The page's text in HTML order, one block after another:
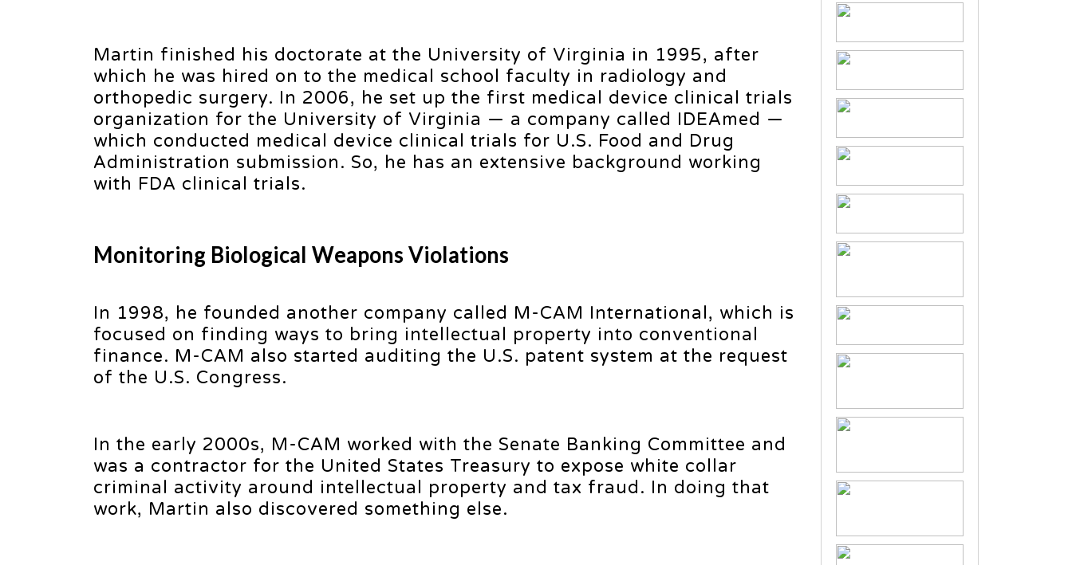
Martin finished his doctorate at the University of Virginia in 1995, after
which he was hired on to the medical school faculty in radiology and
orthopedic surgery. In 2006, he set up the first medical device clinical trials
organization for the University of Virginia — a company called IDEAmed —
which conducted medical device clinical trials for U.S. Food and Drug
Administration submission. So, he has an extensive background working
with FDA clinical trials.
Monitoring Biological Weapons Violations
In 1998, he founded another company called M-CAM International, which is
focused on finding ways to bring intellectual property into conventional
finance. M-CAM also started auditing the U.S. patent system at the request
of the U.S. Congress.
In the early 2000s, M-CAM worked with the Senate Banking Committee and
was a contractor for the United States Treasury to expose white collar
criminal activity around intellectual property and tax fraud. In doing that
work, Martin also discovered something else.